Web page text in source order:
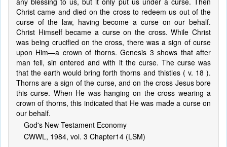
Christ came and died on the cross to redeem us out of the
curse of the law, having become a curse on our behalf.
Christ Himself became a curse on the cross. While Christ
was being crucified on the cross, there was a sign of curse
upon Him—a crown of thorns. Genesis 3 shows that after
man fell, sin entered and with it the curse. The curse was
that the earth would bring forth thorns and thistles ( v. 18 ).
Thorns are a sign of the curse, and on the cross Jesus bore
this curse. When He was hanging on the cross wearing a
crown of thorns, this indicated that He was made a curse on
our behalf.
God's New Testament Economy
CWWL, 1984, vol. 3 Chapter14 (LSM)